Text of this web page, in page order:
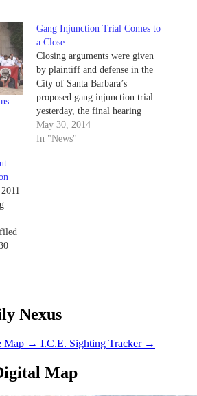
Gang Injunction Trial Comes to
a Close
Closing arguments were given
by plaintiff and defense in the
City of Santa Barbara’s
proposed gang injunction trial
yesterday, the final hearing
before Santa Barbara Superior
Court Judge Colleen Sterne
May 30, 2014
In "News"
are
Nexus
Map → I.C.E. Sighting Tracker →
Map